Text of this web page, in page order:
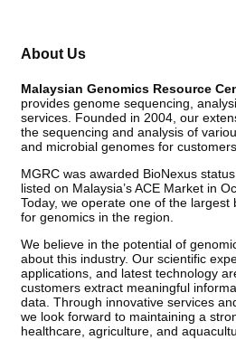
About Us
Malaysian Genomics Resource
provides genome sequencing,
services. Founded in 2004, our
the sequencing and analysis of
and microbial genomes for
MGRC was awarded BioNexus
listed on Malaysia’s ACE Market in
Today, we operate one of the
for genomics in the region.
We believe in the potential of
about this industry. Our scientific
applications, and latest technology
customers extract meaningful
data. Through innovative services
we look forward to maintaining a
healthcare, agriculture, and